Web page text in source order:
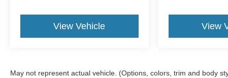
View Vehicle View
May not represent actual vehicle. (Options, colors, trim and body